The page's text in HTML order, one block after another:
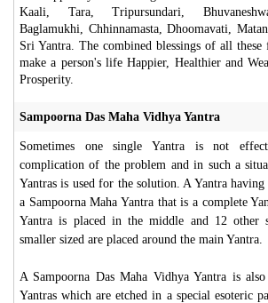
Kaali, Tara, Tripursundari,
Baglamukhi, Chhinnamasta, Dhoomavati,
Sri Yantra. The combined blessings of all these
make a person's life Happier, Healthier and
Prosperity.
Sampoorna Das Maha Vidhya Yantra
Sometimes one single Yantra is not
complication of the problem and in such a
Yantras is used for the solution. A Yantra having
a Sampoorna Maha Yantra that is a complete
Yantra is placed in the middle and 12 other
smaller sized are placed around the main Yantra.
A Sampoorna Das Maha Vidhya Yantra is
Yantras which are etched in a special esoteric